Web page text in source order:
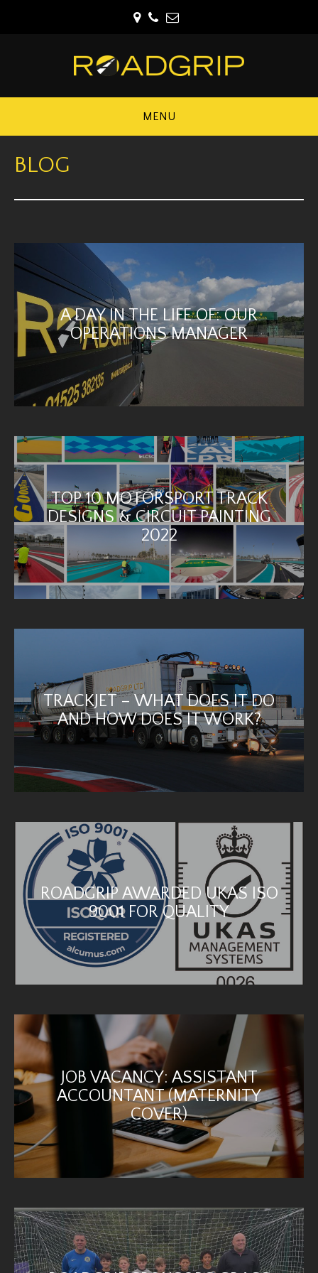
MENU
BLOG
A DAY IN THE LIFE OF: OUR
OPERATIONS MANAGER
TOP 10 MOTORSPORT TRACK
DESIGNS & CIRCUIT PAINTING
2022
TRACKJET – WHAT DOES IT DO
AND HOW DOES IT WORK?
ROADGRIP AWARDED UKAS ISO
9001 FOR QUALITY
JOB VACANCY: ASSISTANT
ACCOUNTANT (MATERNITY
COVER)